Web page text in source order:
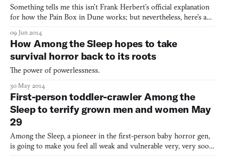
Something tells me this isn’t Frank Herbert’s official explanation
for how the Pain Box in Dune works; but nevertheless, here’s a
container, perfect for coaxing your lily-livered friends and
children to sticking their trembling hand into. The en
09 Jun 2014
How Among the Sleep hopes to take
survival horror back to its roots
The power of powerlessness.
30 May 2014
First-person toddler-crawler Among the
Sleep to terrify grown men and women May
29
Among the Sleep, a pioneer in the first-person baby horror gen,
is going to make you feel all weak and vulnerable very, very soon.